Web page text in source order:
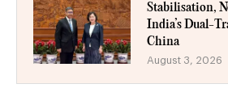
Stabilisation,
India’s Dual-
China
August 3, 2026